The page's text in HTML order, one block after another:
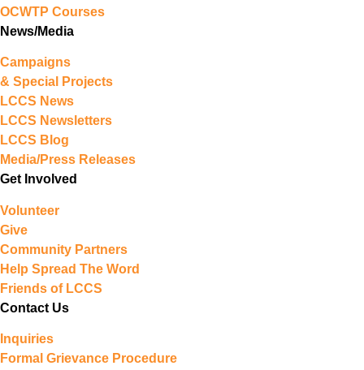
OCWTP Courses
News/Media
Campaigns
& Special Projects
LCCS News
LCCS Newsletters
LCCS Blog
Media/Press Releases
Get Involved
Volunteer
Give
Community Partners
Help Spread The Word
Friends of LCCS
Contact Us
Inquiries
Formal Grievance Procedure